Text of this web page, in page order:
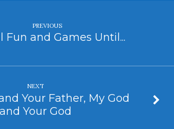
PREVIOUS
Fun and Games Until...
NEXT
Your Father, My God
and Your God